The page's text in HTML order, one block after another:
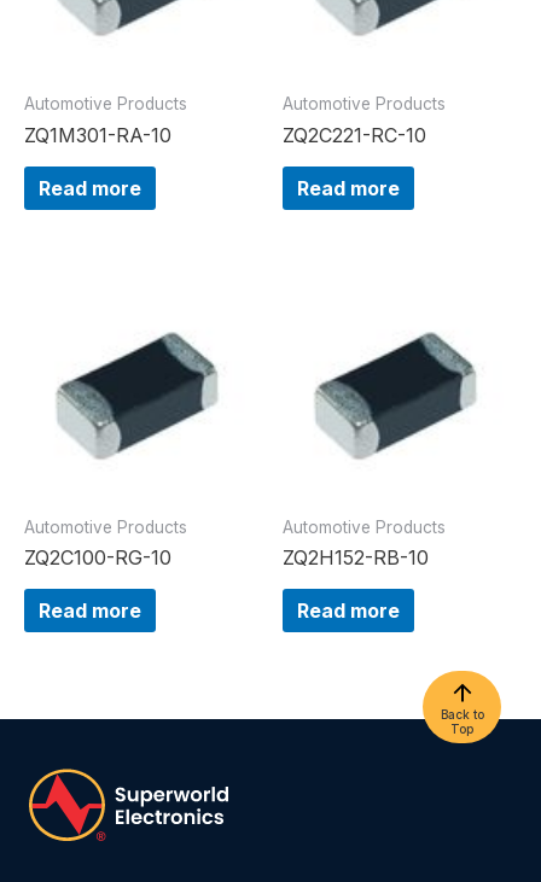
Automotive Products
ZQ1M301-RA-10
Read more
Automotive Products
ZQ2C221-RC-10
Read more
Automotive Products
ZQ2C100-RG-10
Read more
Automotive Products
ZQ2H152-RB-10
Read more
Back to
Top